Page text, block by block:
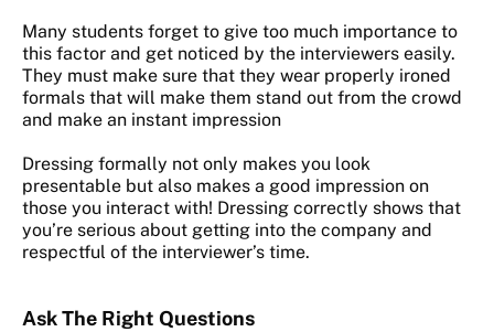
Many students forget to give too much importance to
this factor and get noticed by the interviewers easily.
They must make sure that they wear properly ironed
formals that will make them stand out from the crowd
and make an instant impression
Dressing formally not only makes you look
presentable but also makes a good impression on
those you interact with! Dressing correctly shows that
you’re serious about getting into the company and
respectful of the interviewer’s time.
Ask The Right Questions